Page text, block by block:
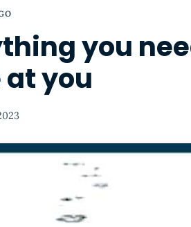
you
you